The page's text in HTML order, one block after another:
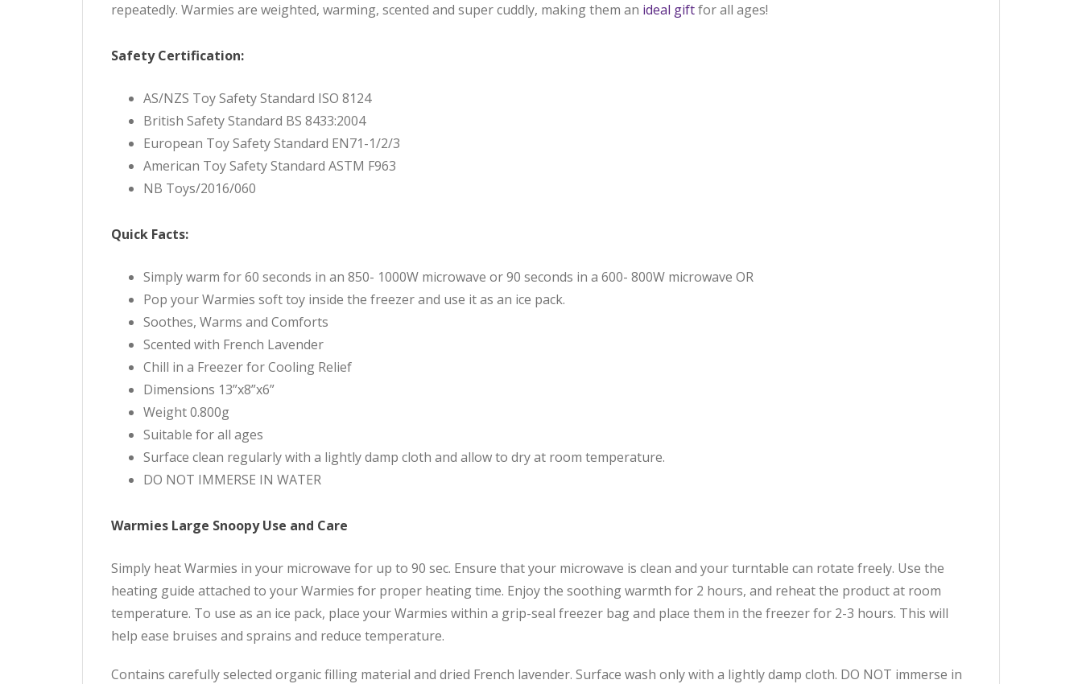
repeatedly. Warmies are weighted, warming, scented and super cuddly, making them an ideal giftfor all ages!
Safety Certification:
AS/NZS Toy Safety Standard ISO 8124
British Safety Standard BS 8433:2004
European Toy Safety Standard EN71-1/2/3
American Toy Safety Standard ASTM F963
NB Toys/2016/060
Quick Facts:
Simply warm for 60 seconds in an 850- 1000W microwave or 90 seconds in a 600- 800W microwave OR
Pop your Warmies soft toy inside the freezer and use it as an ice pack.
Soothes, Warms and Comforts
Scented with French Lavender
Chill in a Freezer for Cooling Relief
Dimensions 13”x8”x6”
Weight 0.800g
Suitable for all ages
Surface clean regularly with a lightly damp cloth and allow to dry at room temperature.
DO NOT IMMERSE IN WATER
Warmies Large Snoopy Use and Care
Simply heat Warmies in your microwave for up to 90 sec. Ensure that your microwave is clean and your turntable can rotate freely. Use the
heating guide attached to your Warmies for proper heating time. Enjoy the soothing warmth for 2 hours, and reheat the product at room
temperature. To use as an ice pack, place your Warmies within a grip-seal freezer bag and place them in the freezer for 2-3 hours. This will
help ease bruises and sprains and reduce temperature.
Contains carefully selected organic filling material and dried French lavender. Surface wash only with a lightly damp cloth. DO NOT immerse in